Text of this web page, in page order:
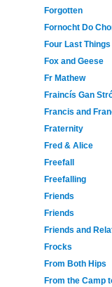
Forgotten
Fornocht Do
Four Last Things
Fox and Geese
Fr Mathew
Fraincís Gan
Francis and
Fraternity
Fred & Alice
Freefall
Freefalling
Friends
Friends
Friends and
Frocks
From Both Hips
From the Camp